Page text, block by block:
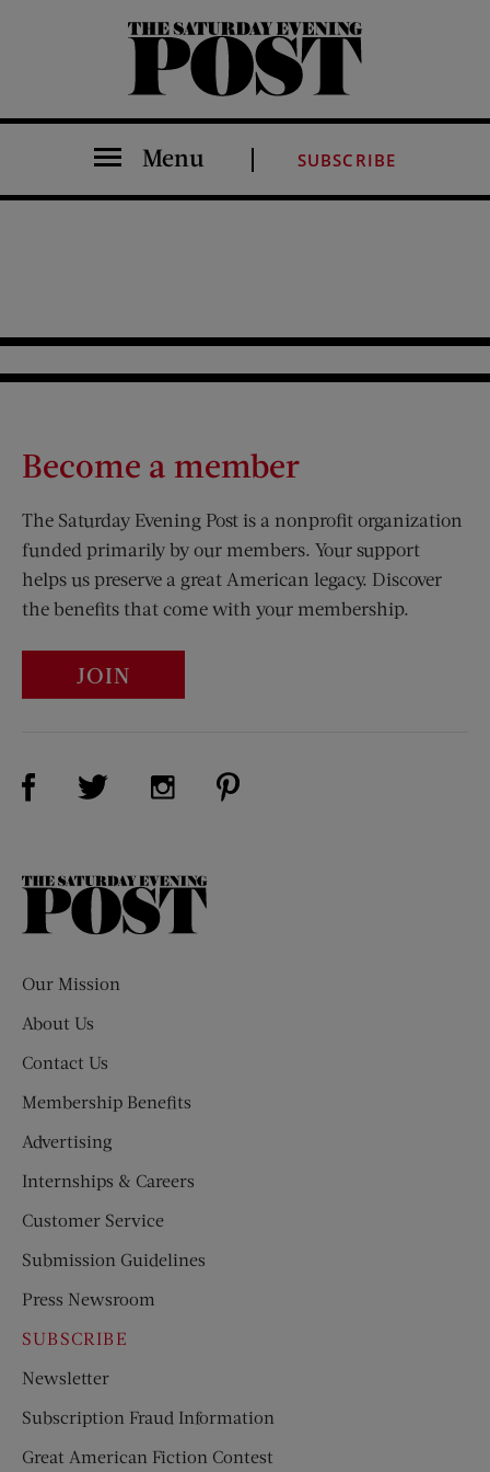
The Saturday Evening Post
Menu SUBSCRIBE
Become a member
The Saturday Evening Post is a nonprofit organization
funded primarily by our members. Your support
helps us preserve a great American legacy. Discover
the benefits that come with your membership.
JOIN
Visit Us on Facebook (opens new window)
Visit Us on Twitter (opens new window)
Visit Us on Instagram (opens new
The
Our Mission
About Us
Contact Us
Membership Benefits
Advertising
Internships & Careers
Customer Service
Submission Guidelines
Press Newsroom
SUBSCRIBE
Newsletter
Subscription Fraud Information
Great American Fiction Contest